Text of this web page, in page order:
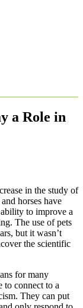
a Role in
in the study of
horses have
to improve a
The use of pets
but it wasn’t
the scientific
for many
to connect to a
They can put